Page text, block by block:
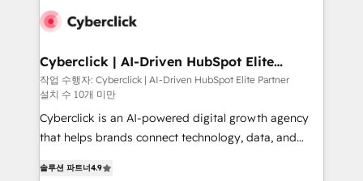
maximize profitability and adapt to your goals.
Cyberclick | AI-Driven HubSpot Elite
Partner
작업 수행자: Cyberclick | AI-Driven HubSpot Elite Partner
설치 수 10개 미만
Cyberclick is an AI-powered digital growth agency
that helps brands connect technology, data, and
Barcelona and operating across Spain, LATAM, and
솔루션 파트너4.9